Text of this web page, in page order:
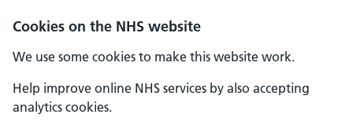
Cookies on the NHS website
We use some cookies to make this website work.
Help improve online NHS services by also accepting
analytics cookies.
Skip to main content